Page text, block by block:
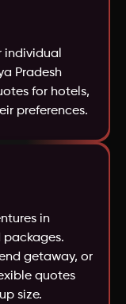
individual
Pradesh
for hotels,
preferences.
in
packages.
getaway, or
quotes
size.